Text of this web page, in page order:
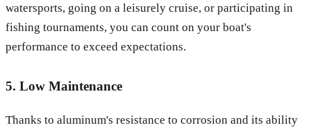
watersports, going on a leisurely cruise, or participating in
fishing tournaments, you can count on your boat's
performance to exceed expectations.
5. Low Maintenance
Thanks to aluminum's resistance to corrosion and its ability